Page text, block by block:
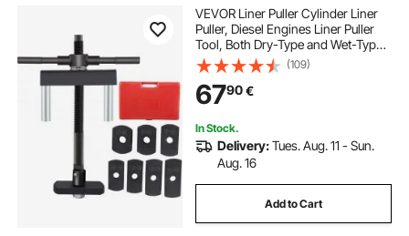
VEVOR Liner Puller Cylinder Liner
Puller, Diesel Engines Liner Puller
Tool, Both Dry-Type and Wet-Type
Fit Diameter of 75 mm-138 mm,
Universal Cylinder Liner Puller Tool
Set for Auto Repair
(109)
6790€
In Stock.
Delivery:Tues. Aug. 11 - Sun.
Aug. 16
Add to Cart